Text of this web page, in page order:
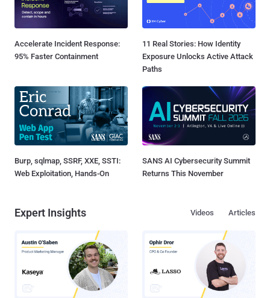
Accelerate Incident Response:
95% Faster Containment
11 Real Stories: How Identity
Exposure Unlocks Active Attack
Paths
Burp, sqlmap, SSRF, XXE, SSTI:
Web Exploitation, Hands-On
SANS AI Cybersecurity Summit
Returns This November
Expert Insights Articles
Videos